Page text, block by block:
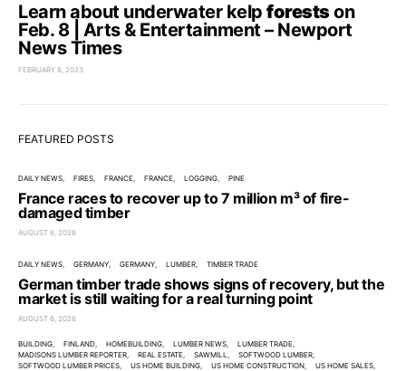
Learn about underwater kelp forestson
Feb. 8 | Arts & Entertainment – Newport
News Times
FEBRUARY 8, 2023
FEATURED POSTS
DAILY NEWS FIRES FRANCE FRANCE LOGGING PINE
France races to recover up to 7 million m³ of fire-
damaged timber
AUGUST 6, 2026
DAILY NEWS GERMANY GERMANY LUMBER TIMBER TRADE
German timber trade shows signs of recovery, but the
market is still waiting for a real turning point
AUGUST 6, 2026
BUILDING FINLAND HOMEBUILDING LUMBER NEWS
LUMBER TRADE
MADISONS LUMBER REPORTER
REAL ESTATE SAWMILL
SOFTWOOD LUMBER
SOFTWOOD LUMBER PRICES
US HOME BUILDING US HOME CONSTRUCTION
US HOME SALES